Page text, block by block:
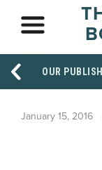
OUR
January 15, 2016